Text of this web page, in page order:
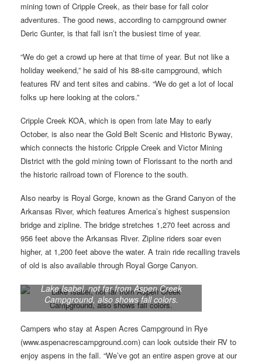
mining town of Cripple Creek, as their base for fall color
adventures. The good news, according to campground owner
Deric Gunter, is that fall isn’t the busiest time of year.
“We do get a crowd up here at that time of year. But not like a
holiday weekend,” he said of his 88-site campground, which
features RV and tent sites and cabins. “We do get a lot of local
folks up here looking at the colors.”
Cripple Creek KOA, which is open from late May to early
October, is also near the Gold Belt Scenic and Historic Byway,
which connects the historic Cripple Creek and Victor Mining
District with the gold mining town of Florissant to the north and
the historic railroad town of Florence to the south.
Also nearby is Royal Gorge, known as the Grand Canyon of the
Arkansas River, which features America’s highest suspension
bridge and zipline. The bridge stretches 1,270 feet across and
956 feet above the Arkansas River. Zipline riders soar even
higher, at 1,200 feet above the water. A train ride recalling travels
of old is also available through Royal Gorge Canyon.
Lake Isabel, not far from Aspen Creek
Campground, also shows fall colors.
Campers who stay at Aspen Acres Campground in Rye
(www.aspenacrescampground.com) can look outside their RV to
enjoy aspens in the fall. “We’ve got an entire aspen grove at our